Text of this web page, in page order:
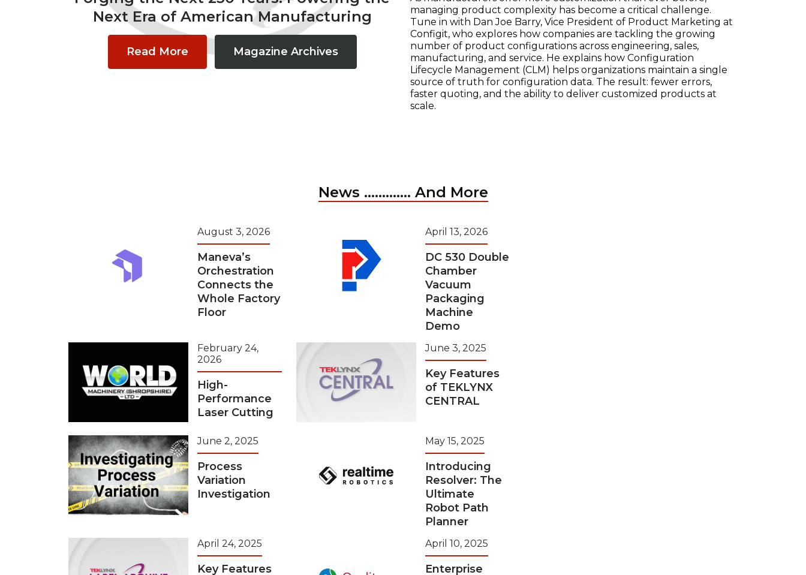
Next Era of American Manufacturing
Read More Magazine Archives
managing product complexity has become a critical challenge.
Tune in with Dan Joe Barry, Vice President of Product Marketing at
Configit, who explores how companies are tackling the growing
number of product configurations across engineering, sales,
manufacturing, and service. He explains how Configuration
Lifecycle Management (CLM) helps organizations maintain a single
source of truth for configuration data. The result: fewer errors,
faster quoting, and the ability to deliver customized products at
scale.
News ............. And More
August 3, 2026
Maneva’s
Orchestration
Connects the
Whole Factory
Floor
April 13, 2026
DC 530 Double
Chamber
Vacuum
Packaging
Machine
Demo
February 24,
2026
High-
Performance
Laser Cutting
June 3, 2025
Key Features
of TEKLYNX
CENTRAL
June 2, 2025
Process
Variation
Investigation
May 15, 2025
Introducing
Resolver: The
Ultimate
Robot Path
Planner
April 24, 2025
Key Features
April 10, 2025
Enterprise